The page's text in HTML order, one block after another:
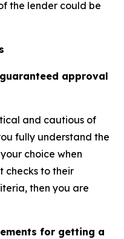
the lender could be
approval
and cautious of
fully understand the
choice when
checks to their
then you are
for getting a